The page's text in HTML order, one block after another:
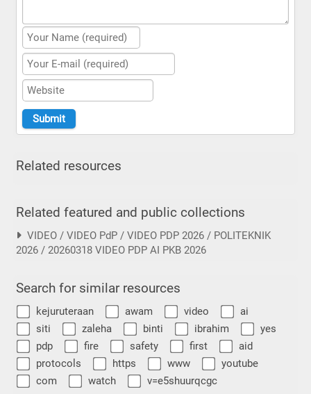
Related resources
Related featured and public collections
VIDEO / VIDEO PdP / VIDEO PDP 2026 / POLITEKNIK
2026 / 20260318 VIDEO PDP AI PKB 2026
Search for similar resources
kejuruteraan awam video
ai
siti
zaleha binti ibrahim
yes
pdp
fire safety first
aid
protocols
https www
youtube
com
watch v=e5shuurqcgc